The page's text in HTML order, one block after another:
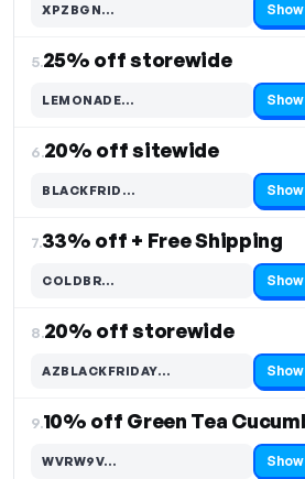
XPZBGN…
Code hidden — select Show to reveal and copy it Show
5.25% off storewide
LEMONADE…
Code hidden — select Show to reveal and copy it Show
6.20% off sitewide
BLACKFRID…
Code hidden — select Show to reveal and copy it Show
7.33% off + Free Shipping
COLDBR…
Code hidden — select Show to reveal and copy it Show
8.20% off storewide
AZBLACKFRIDAY…
Code hidden — select Show to reveal and copy it Show
9.
WVRW9V…
Code hidden — select Show to reveal and copy it Show